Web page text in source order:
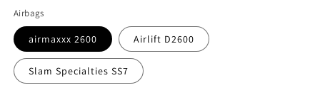
Airbags
airmaxxx 2600 Airlift D2600
Slam Specialties SS7